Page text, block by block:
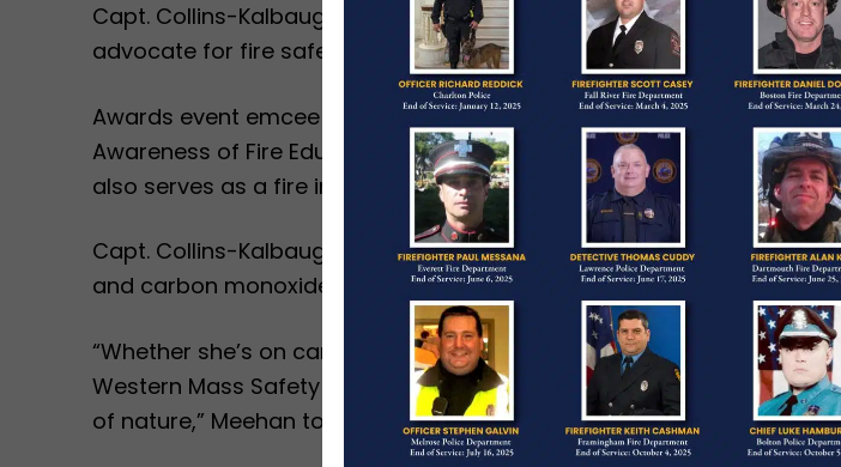
Capt. Collins-Kalbaugh has served the Chicopee Fire Department
advocate for fire safety, fire prevention, and fire protection in her
Awards event emcee Doug Meehan, of WCVB-TV in Boston, told
Awareness of Fire Education (SAFE) program since 2009, that she
also serves as a fire investigator and public information officer.
Capt. Collins-Kalbaugh has also used Department of Fire Services
and carbon monoxide alarms to older adults who need them each
“Whether she’s on camera for an interview, testifying to the City
Western Mass Safety and Fire Education Association to protect
of nature,” Meehan told those in attendance.